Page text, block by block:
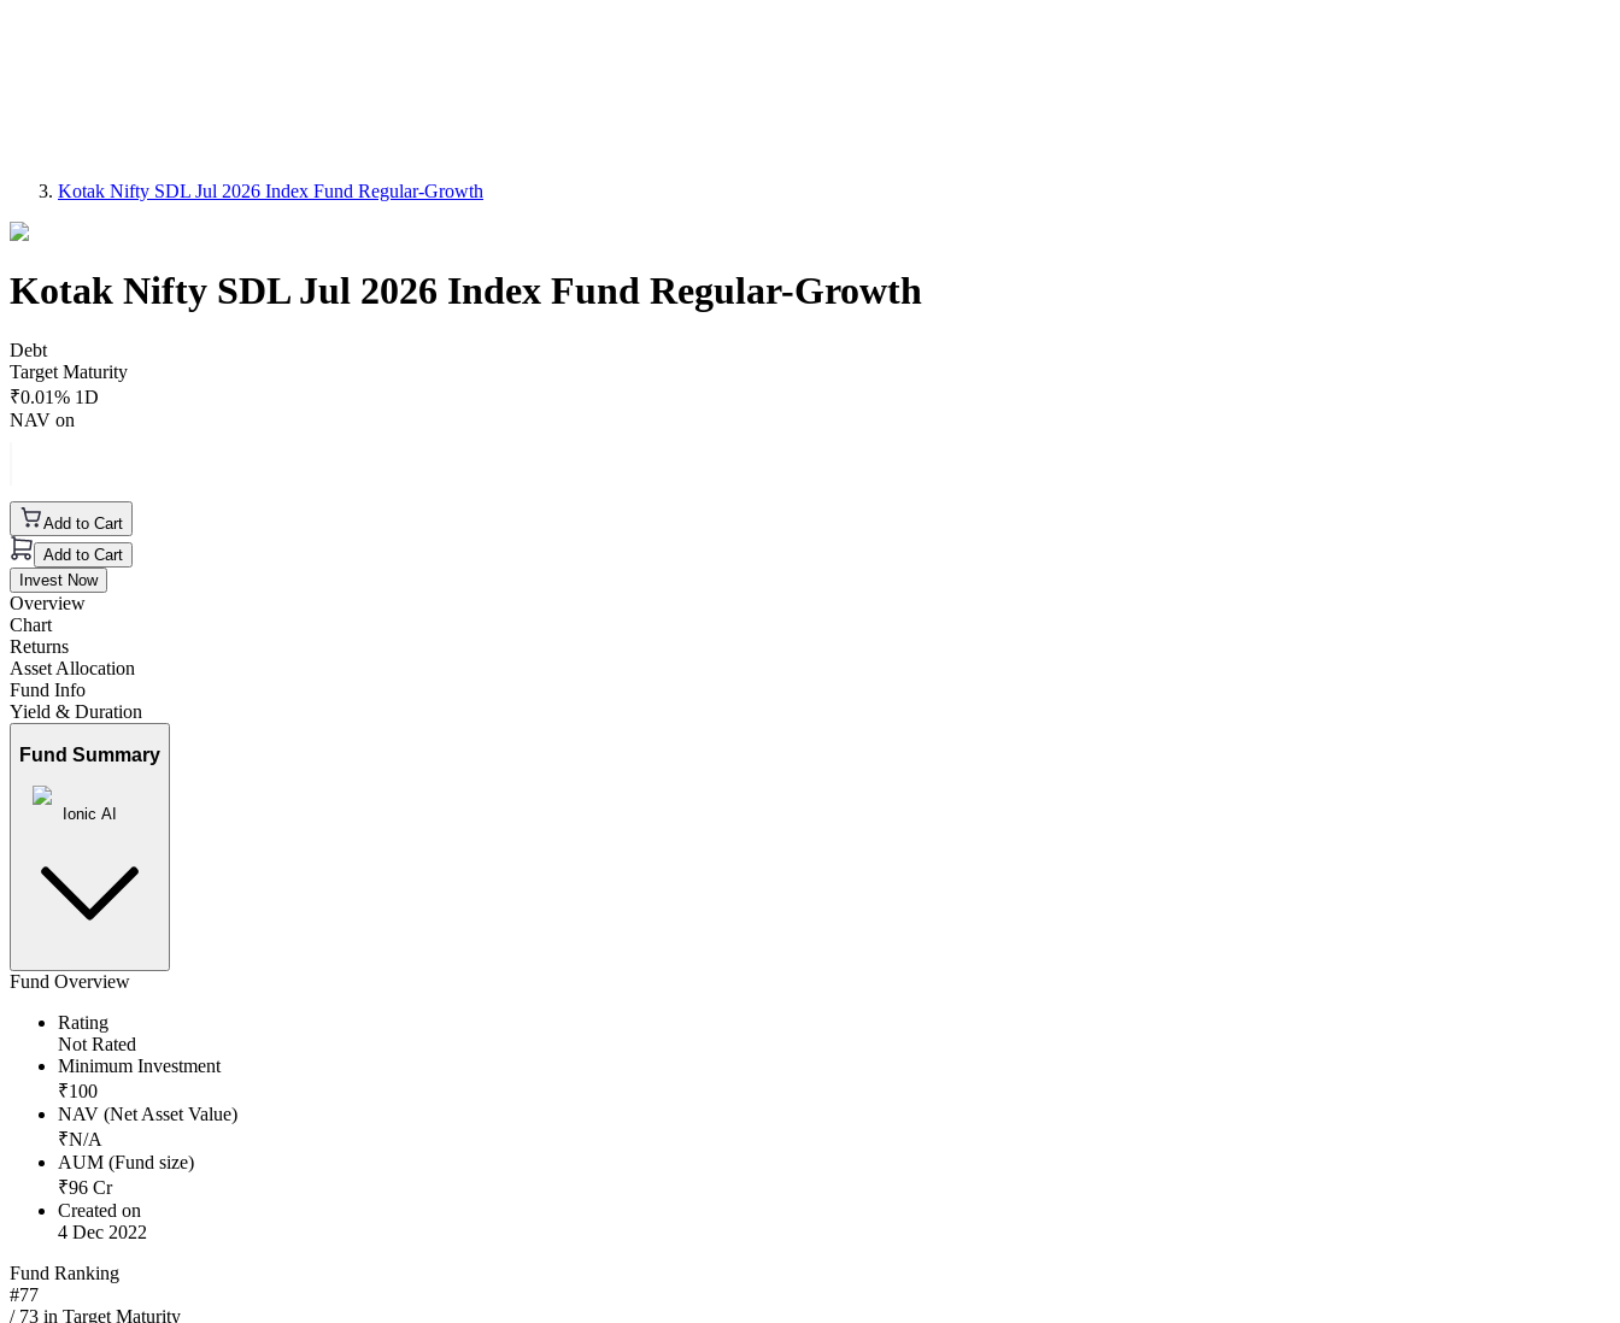
Kotak Nifty SDL Jul 2026 Index Fund Regular-Growth
Kotak Nifty SDL Jul 2026 Index Fund Regular-Growth
Debt
Target Maturity
₹0.01% 1D
NAV on
Add to Cart
Add to Cart
Invest Now
Overview
Chart
Returns
Asset Allocation
Fund Info
Yield & Duration
Fund Summary
Ionic AI
Fund Overview
Rating
Not Rated
Minimum Investment
₹100
NAV (Net Asset Value)
₹N/A
AUM (Fund size)
₹96 Cr
Created on
4 Dec 2022
Fund Ranking
#77
/ 73 in Target Maturity